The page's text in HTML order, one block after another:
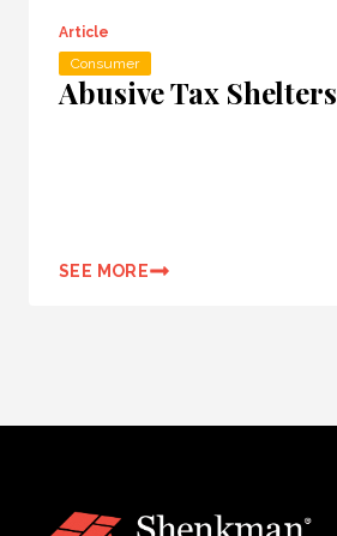
Article
Consumer
Abusive Tax Shelters
SEE MORE